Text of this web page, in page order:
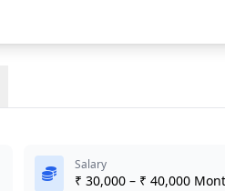
Salary
₹ 30,000 – ₹ 40,000